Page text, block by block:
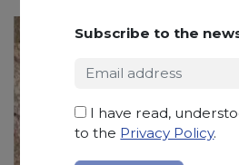
Subscribe to the
I have read,
to the Privacy Policy.